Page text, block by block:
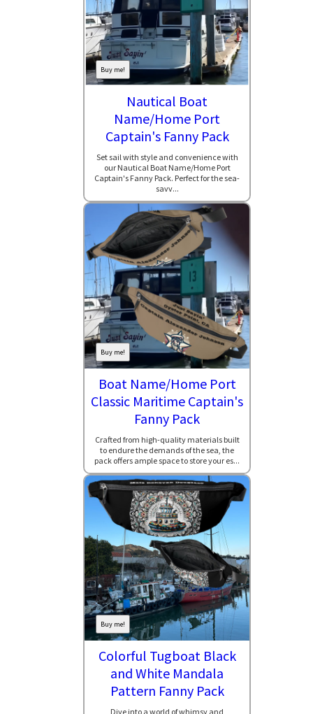
Buy me!
Nautical Boat
Name/Home Port
Captain's Fanny Pack
Set sail with style and convenience with
our Nautical Boat Name/Home Port
Captain's Fanny Pack. Perfect for the sea-
savv...
Buy me!
Boat Name/Home Port
Classic Maritime Captain's
Fanny Pack
Crafted from high-quality materials built
to endure the demands of the sea, the
pack offers ample space to store your es...
Buy me!
Colorful Tugboat Black
and White Mandala
Pattern Fanny Pack
Dive into a world of whimsy and